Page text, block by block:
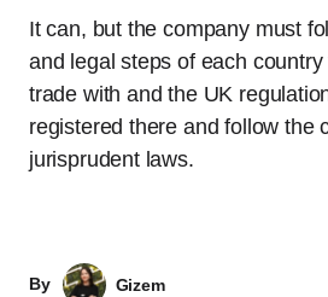
It can, but the company must
and legal steps of each
trade with and the UK
registered there and follow the
jurisprudent laws.
By
Gizem